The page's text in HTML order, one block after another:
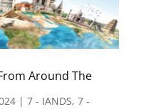
Around The
| 7 - IANDS, 7 -